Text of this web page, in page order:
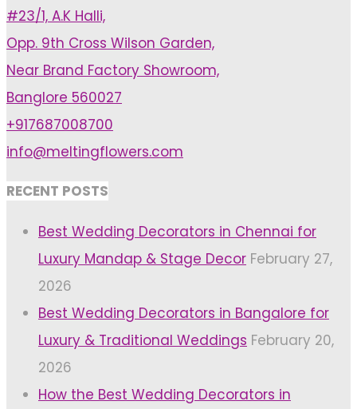
#23/1, A.K Halli,
Opp. 9th Cross Wilson Garden,
Near Brand Factory Showroom,
Banglore 560027
+917687008700
info@meltingflowers.com
RECENT POSTS
Best Wedding Decorators in Chennai for
Luxury Mandap & Stage Decor February 27,
2026
Best Wedding Decorators in Bangalore for
Luxury & Traditional Weddings February 20,
2026
How the Best Wedding Decorators in